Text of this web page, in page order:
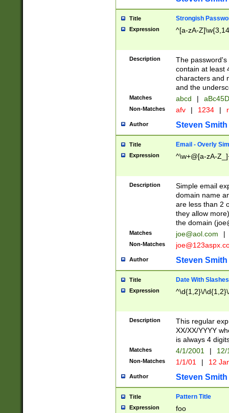
Title Strongish
Expression ^[a-zA-
Description
The
contain at least
characters and
and the
Matches abcd |
Non-Matches afv | 1234 |
Author Steven Smith
Title Email - Overly
Expression ^\w+@[a-zA-
Description
Simple email
domain name
are less than 2
they allow
the domain (
Matches joe@aol.com |
Non-Matches
Author Steven Smith
Title Date With Slashes
Expression ^\d{1,2}\/
Description
This regular
XX/XX/YYYY
is always 4
Matches 4/1/2001 |
Non-Matches 1/1/01 | 12
Author Steven Smith
Title Pattern Title
Expression foo